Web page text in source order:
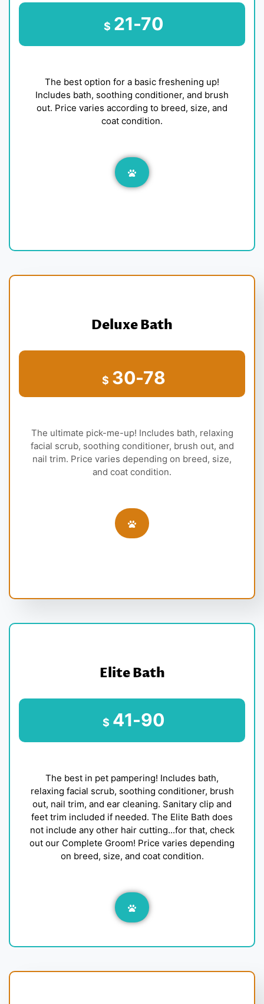
$ 21-70
The best option for a basic freshening up!
Includes bath, soothing conditioner, and brush
out. Price varies according to breed, size, and
coat condition.
Deluxe Bath
$ 30-78
The ultimate pick-me-up! Includes bath, relaxing
facial scrub, soothing conditioner, brush out, and
nail trim. Price varies depending on breed, size,
and coat condition.
Elite Bath
$ 41-90
The best in pet pampering! Includes bath,
relaxing facial scrub, soothing conditioner, brush
out, nail trim, and ear cleaning. Sanitary clip and
feet trim included if needed. The Elite Bath does
not include any other hair cutting...for that, check
out our Complete Groom! Price varies depending
on breed, size, and coat condition.